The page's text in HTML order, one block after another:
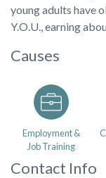
young adults have
Y.O.U., earning
Causes
Employment &
Job Training
Contact Info